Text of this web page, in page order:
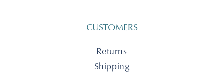
CUSTOMERS
Returns
Shipping